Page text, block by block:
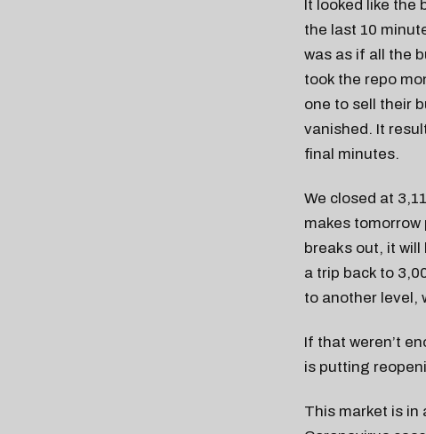
It looked like the
the last 10
was as if all the
took the repo
one to sell their
vanished. It
final minutes.
We closed at
makes
breaks out, it
a trip back to
to another level,
If that weren’t
is putting
This market is in